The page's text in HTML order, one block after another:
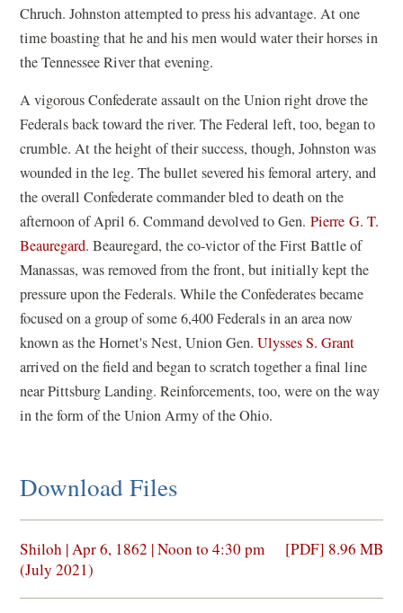
Chruch. Johnston attempted to press his advantage. At one
time boasting that he and his men would water their horses in
the Tennessee River that evening.
A vigorous Confederate assault on the Union right drove the
Federals back toward the river. The Federal left, too, began to
crumble. At the height of their success, though, Johnston was
wounded in the leg. The bullet severed his femoral artery, and
the overall Confederate commander bled to death on the
afternoon of April 6. Command devolved to Gen.Pierre G. T.
Beauregard. Beauregard, the co-victor of the First Battle of
Manassas, was removed from the front, but initially kept the
pressure upon the Federals. While the Confederates became
focused on a group of some 6,400 Federals in an area now
known as the Hornet's Nest, Union Gen.Ulysses S. Grant
arrived on the field and began to scratch together a final line
near Pittsburg Landing. Reinforcements, too, were on the way
in the form of the Union Army of the Ohio.
Download Files
Shiloh | Apr 6, 1862 | Noon to 4:30 pm
(July 2021)
[PDF] 8.96 MB
(opens
in